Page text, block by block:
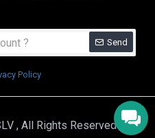
Send
Policy
, All Rights Reserved